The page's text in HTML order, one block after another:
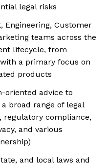
legal risks
Engineering, Customer
teams across the
lifecycle, from
a primary focus on
products
oriented advice to
broad range of legal
regulatory compliance,
and various
and local laws and